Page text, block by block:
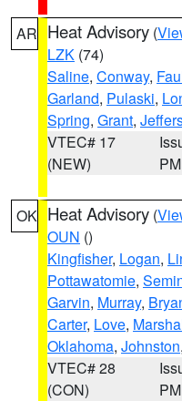
AR Heat Advisory (
LZK (74)
Saline, Conway,
Garland, Pulaski,
Spring, Grant,
VTEC# 17
(NEW)
PM
OK Heat Advisory (
OUN ()
Kingfisher, Logan,
Pottawatomie,
Garvin, Murray,
Carter, Love,
Oklahoma, Johnston,
VTEC# 28
(CON)
PM